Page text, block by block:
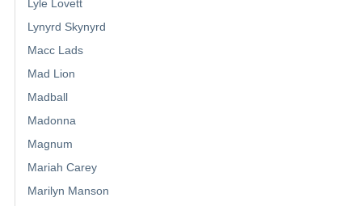
Lyle Lovett
Lynyrd Skynyrd
Macc Lads
Mad Lion
Madball
Madonna
Magnum
Mariah Carey
Marilyn Manson